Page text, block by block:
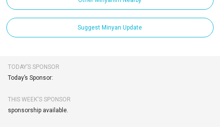
Suggest Minyan Update
TODAY’S SPONSOR
Today’s Sponsor:
THIS WEEK'S SPONSOR
sponsorship available.